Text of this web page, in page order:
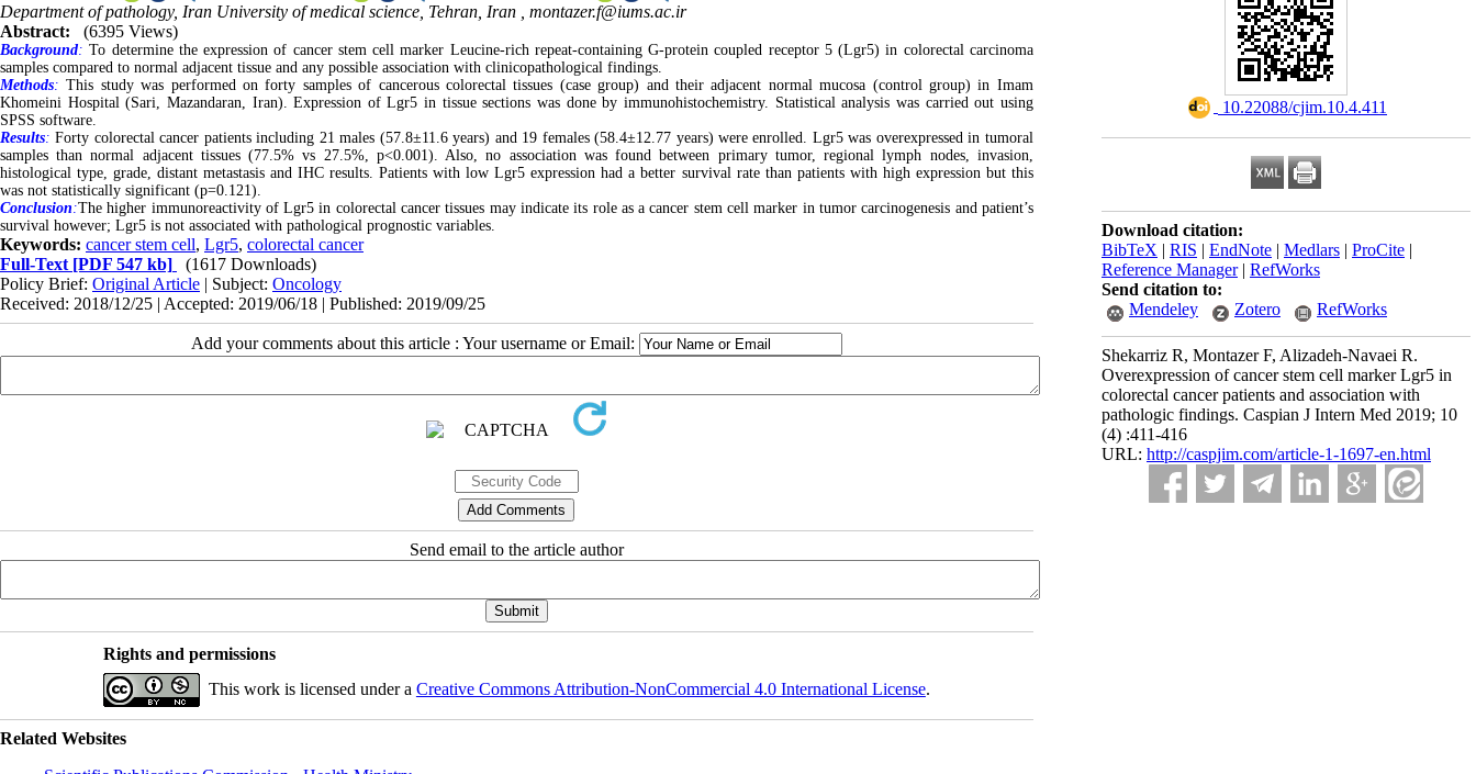
‎ 10.22088/cjim.10.4.411
Download citation:
BibTeX | RIS | EndNote | Medlars | ProCite |
Reference Manager| RefWorks
Send citation to:
Mendeley
Zotero RefWorks
Shekarriz R, Montazer F, Alizadeh-Navaei R.
Overexpression of cancer stem cell marker Lgr5 in
colorectal cancer patients and association with
pathologic findings. Caspian J Intern Med 2019; 10
(4) :411-416
URL: http://caspjim.com/article-1-1697-en.html
Department of pathology, Iran University of medical science, Tehran, Iran , montazer.f@iums.ac.ir
Abstract:
(6395 Views)
Background: To determine the expression of cancer stem cell marker Leucine-rich repeat-containing G-protein coupled receptor 5 (Lgr5) in colorectal carcinoma
samples compared to normal adjacent tissue and any possible association with clinicopathological findings.
Methods: This study was performed on forty samples of cancerous colorectal tissues (case group) and their adjacent normal mucosa (control group) in Imam
Khomeini Hospital (Sari, Mazandaran, Iran). Expression of Lgr5 in tissue sections was done by immunohistochemistry. Statistical analysis was carried out using
SPSS software.
Results: Forty colorectal cancer patients including 21 males (57.8±11.6 years) and 19 females (58.4±12.77 years) were enrolled. Lgr5 was overexpressed in tumoral
samples than normal adjacent tissues (77.5% vs 27.5%, p<0.001). Also, no association was found between primary tumor, regional lymph nodes, invasion,
histological type, grade, distant metastasis and IHC results. Patients with low Lgr5 expression had a better survival rate than patients with high expression but this
was not statistically significant (p=0.121).
Conclusion :The higher immunoreactivity of Lgr5 in colorectal cancer tissues may indicate its role as a cancer stem cell marker in tumor carcinogenesis and patient’s
survival however; Lgr5 is not associated with pathological prognostic variables.
Keywords: cancer stem cell, Lgr5, colorectal cancer
Full-Text [PDF 547 kb]
(1617 Downloads)
Policy Brief: Original Article | Subject: Oncology
Received: 2018/12/25 | Accepted: 2019/06/18 | Published: 2019/09/25
Add your comments about this article : Your username or Email:
Send email to the article author
Rights and permissions
This work is licensed under a Creative Commons Attribution-NonCommercial 4.0 International License.
Related Websites